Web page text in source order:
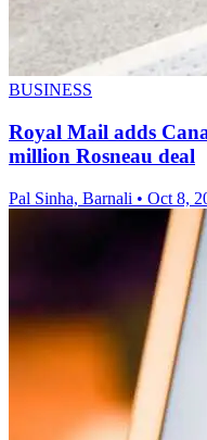
BUSINESS
Royal Mail adds
million Rosneau deal
Pal Sinha, Barnali • Oct 8,